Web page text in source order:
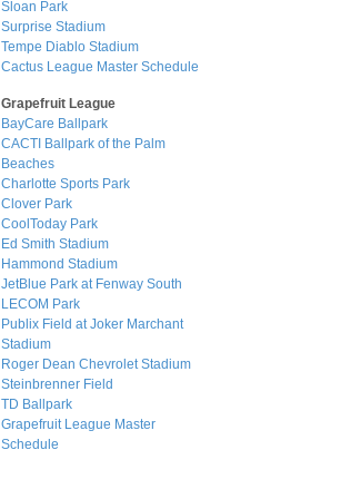
Sloan Park
Surprise Stadium
Tempe Diablo Stadium
Cactus League Master Schedule
Grapefruit League
BayCare Ballpark
CACTI Ballpark of the Palm
Beaches
Charlotte Sports Park
Clover Park
CoolToday Park
Ed Smith Stadium
Hammond Stadium
JetBlue Park at Fenway South
LECOM Park
Publix Field at Joker Marchant
Stadium
Roger Dean Chevrolet Stadium
Steinbrenner Field
TD Ballpark
Grapefruit League Master
Schedule